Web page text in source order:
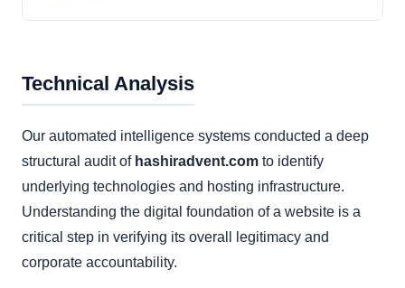
Technical Analysis
Our automated intelligence systems conducted a deep
structural audit of hashiradvent.com to identify
underlying technologies and hosting infrastructure.
Understanding the digital foundation of a website is a
critical step in verifying its overall legitimacy and
corporate accountability.